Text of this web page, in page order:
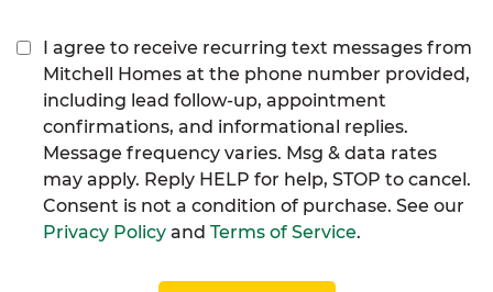
I agree to receive recurring text messages from
Mitchell Homes at the phone number provided,
including lead follow-up, appointment
confirmations, and informational replies.
Message frequency varies. Msg & data rates
may apply. Reply HELP for help, STOP to cancel.
Consent is not a condition of purchase. See our
Privacy Policy and Terms of Service.